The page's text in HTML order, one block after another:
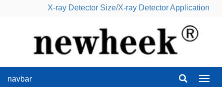
X-ray Detector Size/X-ray Detector Application
navbar